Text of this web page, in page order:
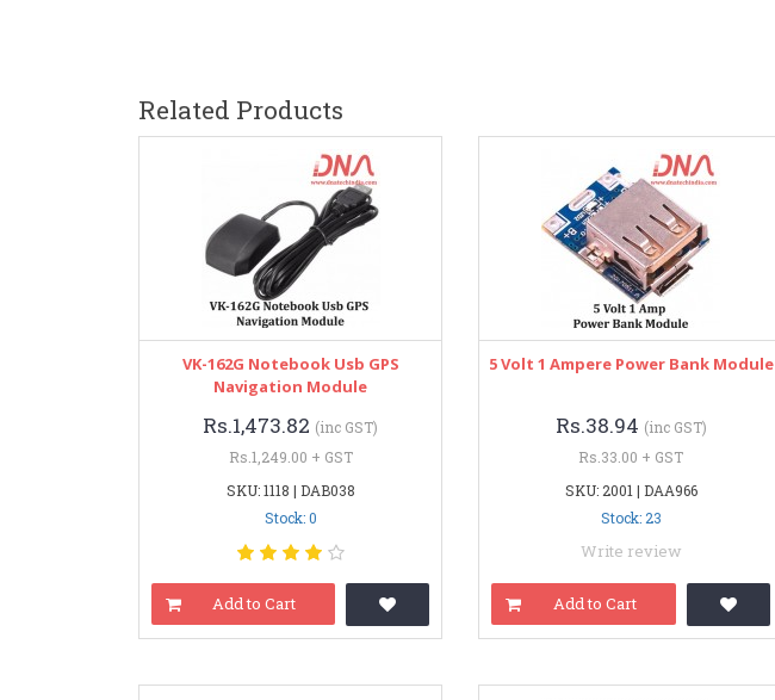
Related Products
VK-162G Notebook Usb GPS
Navigation Module
Rs.1,473.82 (inc GST)
Rs.1,249.00 + GST
SKU: 1118 | DAB038
Stock: 0
Add to Cart
5 Volt 1 Ampere Power Bank Module
Rs.38.94 (inc GST)
Rs.33.00 + GST
SKU: 2001 | DAA966
Stock: 23
Write review
Add to Cart